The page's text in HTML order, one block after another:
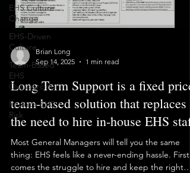
EHS Culture
Change
EHS-Driven
Culture
Team-Based
EHS
Outsourcing
Reduce EHS
Risk
want to a
Load video
Brian Long
Sep 14, 2025
1 min read
Long Term Support is a fixed price,
team-based solution that replaces
the need to hire in-house EHS staff.